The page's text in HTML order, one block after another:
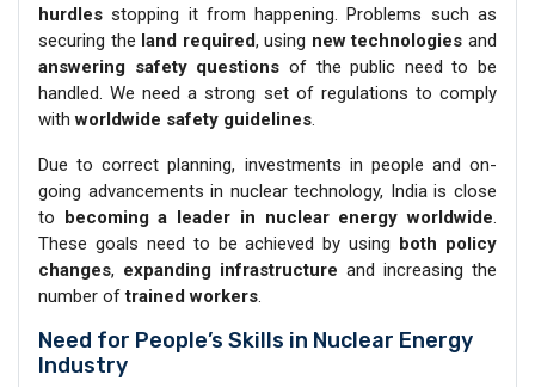
hurdles stopping it from happening. Problems such as
securing the land required, using new technologies and
answering safety questions of the public need to be
handled. We need a strong set of regulations to comply
withworldwide safety guidelines.
Due to correct planning, investments in people and on-
going advancements in nuclear technology, India is close
to becoming a leader in nuclear energy worldwide.
These goals need to be achieved by using both policy
changes, expanding infrastructure and increasing the
number oftrained workers.
Need for People’s Skills in Nuclear Energy
Industry